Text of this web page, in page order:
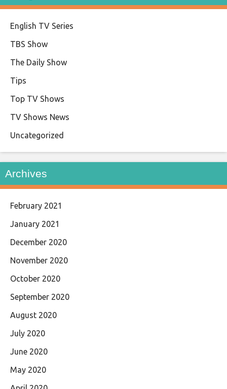
English TV Series
TBS Show
The Daily Show
Tips
Top TV Shows
TV Shows News
Uncategorized
Archives
February 2021
January 2021
December 2020
November 2020
October 2020
September 2020
August 2020
July 2020
June 2020
May 2020